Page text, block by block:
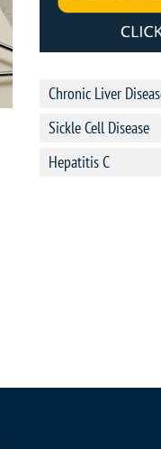
Chronic Liver
Sickle Cell Disease
Hepatitis C